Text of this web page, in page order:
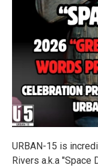
URBAN-15 is
Rivers a.k.a "Space